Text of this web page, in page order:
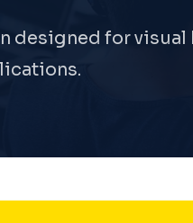
designed for visual